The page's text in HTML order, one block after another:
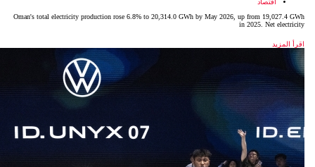
Oman's total electricity production rose 6.8% to 20,314.0